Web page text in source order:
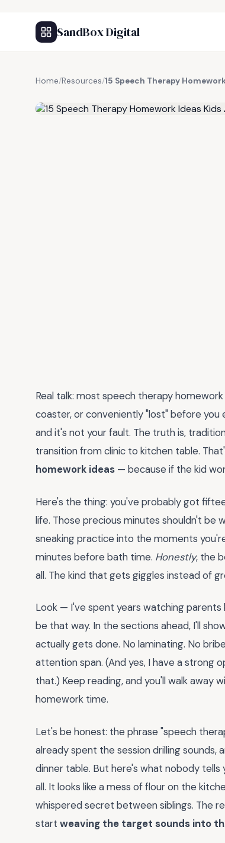
SandBox Digital
Home/Resources/15 Speech Therapy
Real talk: most speech therapy
coaster, or conveniently "lost" before
and it's not your fault. The truth is,
transition from clinic to kitchen table.
homework ideas — because if the kid
Here's the thing: you've probably got
life. Those precious minutes shouldn't be
sneaking practice into the moments
minutes before bath time. Honestly, the
all. The kind that gets giggles instead of
Look — I've spent years watching
be that way. In the sections ahead, I'll
actually gets done. No laminating. No
attention span. (And yes, I have a strong
that.) Keep reading, and you'll walk away
homework time.
Let's be honest: the phrase "speech
already spent the session drilling
dinner table. But here's what nobody
all. It looks like a mess of flour on the
whispered secret between siblings. The
start weaving the target sounds into